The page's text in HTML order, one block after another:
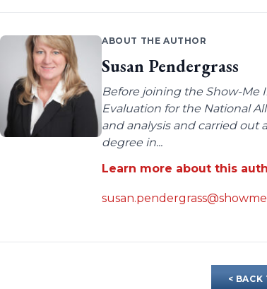
ABOUT THE AUTHOR
Susan Pendergrass
Before joining the Show-Me
Evaluation for the National
and analysis and carried out
degree in...
Learn more about this
< BACK